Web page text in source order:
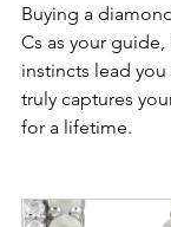
Buying a
Cs as your
instincts lead
truly captures
for a lifetime.